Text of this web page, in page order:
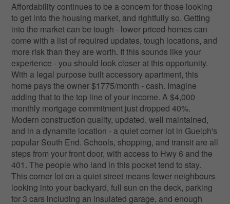
Affordability continues to be a concern for those looking
to get into the housing market, and rightfully so. Getting
into the market can be tough - lower priced homes can
come with a list of required updates, tough locations, and
more risk than they are worth. If this sounds like your
experience - you should look closer at this opportunity.
With a legal purpose built accessory apartment, this
home pays the owner $1775/month - cash. Imagine
adding that to the top line of your income. A $4,000
monthly mortgage commitment just dropped 40%.
Modern construction quality, updated, well maintained,
and in a dynamite location - a quiet corner lot in Guelph's
popular South End. Schools, shopping, and transit are all
steps from your front door, with access to Hwy 6 and the
401. The people who land in this pocket tend to stay.
This corner lot on a quiet street means fewer neighbours
looking into your backyard, full sun on the deck, parking
for 3 cars including an insulated garage, and enough